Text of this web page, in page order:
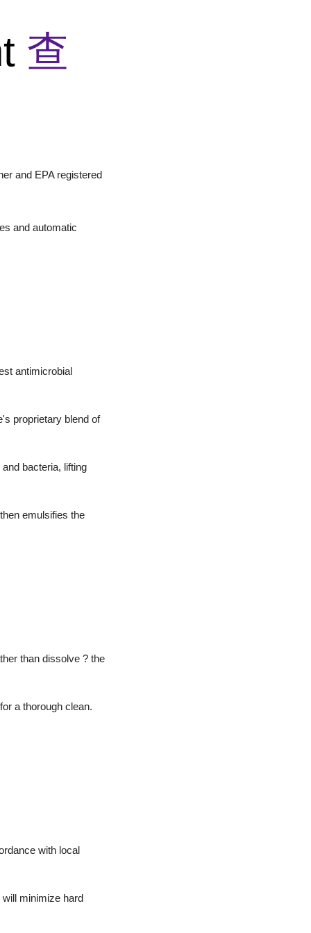
查
and EPA registered
and automatic
antimicrobial
proprietary blend of
bacteria, lifting
emulsifies the
than dissolve ? the
a thorough clean.
with local
minimize hard